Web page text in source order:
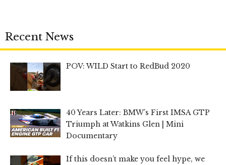
Recent News
POV: WILD Start to RedBud 2020
40 Years Later: BMW’s First IMSA GTP
Triumph at Watkins Glen | Mini
Documentary
If this doesn’t make you feel hype, we